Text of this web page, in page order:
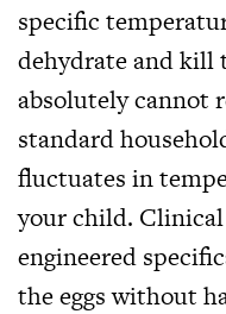
specific
dehydrate and kill
absolutely cannot
standard
fluctuates in
your child. Clinical
engineered
the eggs without